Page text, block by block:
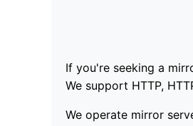
If you're seeking a
We support HTTP,
We operate mirror